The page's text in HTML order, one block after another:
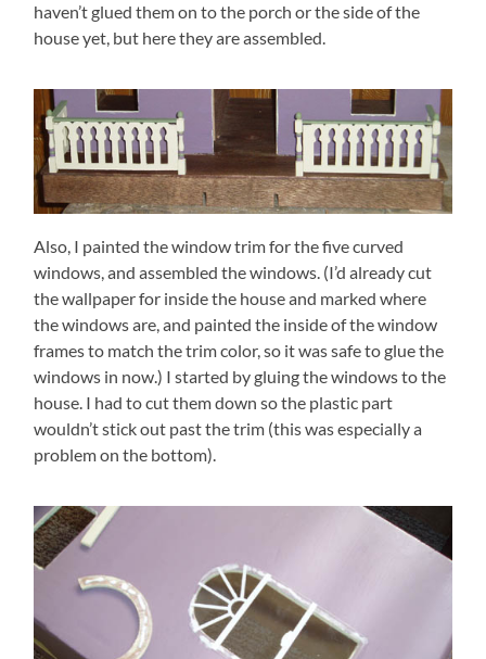
haven’t glued them on to the porch or the side of the
house yet, but here they are assembled.
Also, I painted the window trim for the five curved
windows, and assembled the windows. (I’d already cut
the wallpaper for inside the house and marked where
the windows are, and painted the inside of the window
frames to match the trim color, so it was safe to glue the
windows in now.) I started by gluing the windows to the
house. I had to cut them down so the plastic part
wouldn’t stick out past the trim (this was especially a
problem on the bottom).